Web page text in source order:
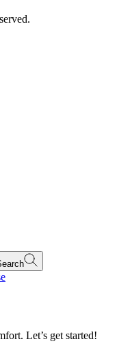
Let’s get started!